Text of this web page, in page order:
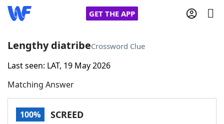
GET THE APP
Home
Words With FriendsCheat
Lengthy diatribeCrossword Clue
Last seen: LAT, 19 May 2026
Matching Answer
100% SCREED